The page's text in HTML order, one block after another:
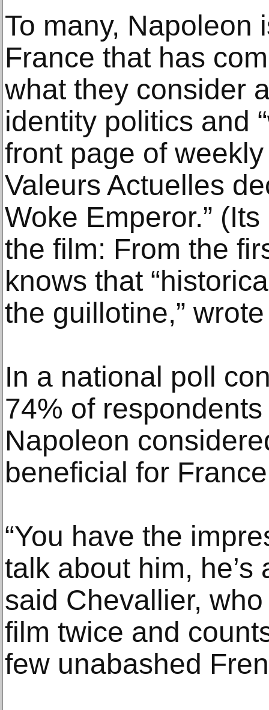
To many, Napoleon
France that has
what they consider
identity politics and
front page of
Valeurs Actuelles
Woke Emperor.”
the film: From the
knows that
the guillotine,”
In a national poll
74% of
Napoleon
beneficial for
“You have the
talk about him, he’s
said Chevallier,
film twice and
few unabashed